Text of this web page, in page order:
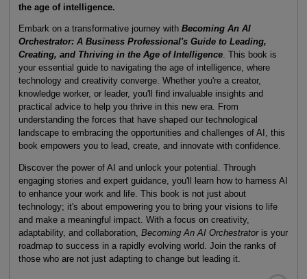
the age of intelligence.
Embark on a transformative journey with Becoming An AI
Orchestrator: A Business Professional's Guide to Leading,
Creating, and Thriving in the Age of Intelligence. This book is
your essential guide to navigating the age of intelligence, where
technology and creativity converge. Whether you're a creator,
knowledge worker, or leader, you'll find invaluable insights and
practical advice to help you thrive in this new era. From
understanding the forces that have shaped our technological
landscape to embracing the opportunities and challenges of AI, this
book empowers you to lead, create, and innovate with confidence.
Discover the power of AI and unlock your potential. Through
engaging stories and expert guidance, you'll learn how to harness AI
to enhance your work and life. This book is not just about
technology; it's about empowering you to bring your visions to life
and make a meaningful impact. With a focus on creativity,
adaptability, and collaboration, Becoming An AI Orchestratoris your
roadmap to success in a rapidly evolving world. Join the ranks of
those who are not just adapting to change but leading it.